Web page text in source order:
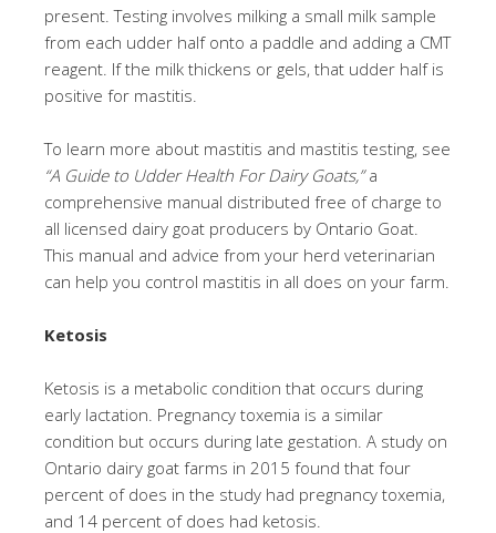
present. Testing involves milking a small milk sample
from each udder half onto a paddle and adding a CMT
reagent. If the milk thickens or gels, that udder half is
positive for mastitis.
To learn more about mastitis and mastitis testing, see
“A Guide to Udder Health For Dairy Goats,”a
comprehensive manual distributed free of charge to
all licensed dairy goat producers by Ontario Goat.
This manual and advice from your herd veterinarian
can help you control mastitis in all does on your farm.
Ketosis
Ketosis is a metabolic condition that occurs during
early lactation. Pregnancy toxemia is a similar
condition but occurs during late gestation. A study on
Ontario dairy goat farms in 2015 found that four
percent of does in the study had pregnancy toxemia,
and 14 percent of does had ketosis.